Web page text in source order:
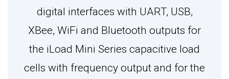
digital interfaces with UART, USB,
XBee, WiFi and Bluetooth outputs for
the iLoad Mini Series capacitive load
cells with frequency output and for the